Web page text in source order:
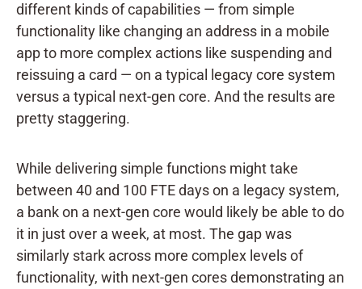
different kinds of capabilities — from simple
functionality like changing an address in a mobile
app to more complex actions like suspending and
reissuing a card — on a typical legacy core system
versus a typical next-gen core. And the results are
pretty staggering.
While delivering simple functions might take
between 40 and 100 FTE days on a legacy system,
a bank on a next-gen core would likely be able to do
it in just over a week, at most. The gap was
similarly stark across more complex levels of
functionality, with next-gen cores demonstrating an